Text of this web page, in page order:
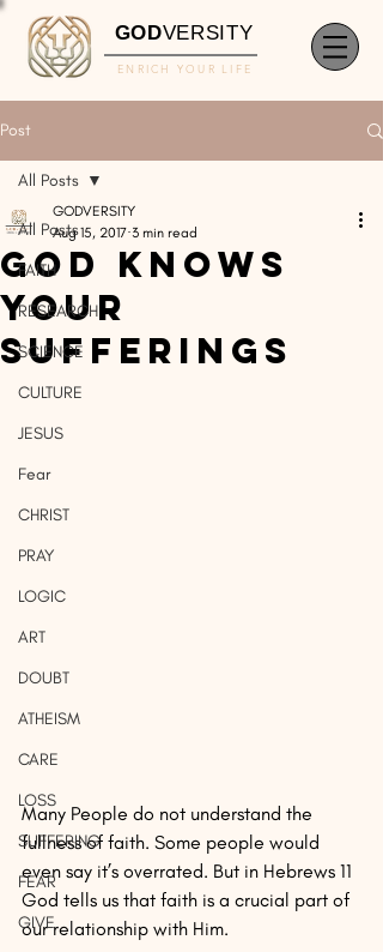
GODVERSITY
ENRICH YOUR LIFE
Post
All Posts
FAITH
RESEARCH
SCIENCE
CULTURE
JESUS
Fear
CHRIST
PRAY
LOGIC
ART
DOUBT
ATHEISM
CARE
LOSS
SUFFERING
FEAR
GIVE
All Posts
God Knows
Your
Sufferings
GODVERSITY
Aug 15, 2017 3 min read
Many People do not understand the
fullness of faith. Some people would
even say it’s overrated. But in Hebrews 11
God tells us that faith is a crucial part of
our relationship with Him.